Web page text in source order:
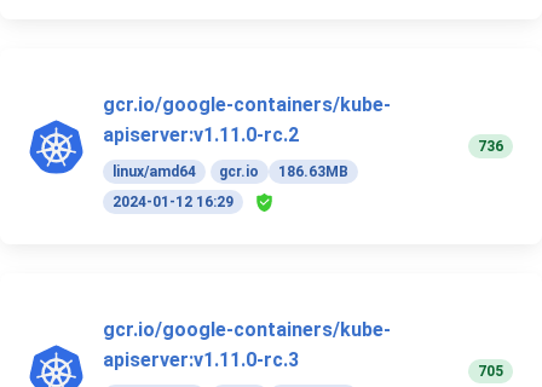
gcr.io/google-containers/kube-
apiserver:v1.11.0-rc.2
linux/amd64 gcr.io
186.63MB
2024-01-12 16:29
736
gcr.io/google-containers/kube-
apiserver:v1.11.0-rc.3
705